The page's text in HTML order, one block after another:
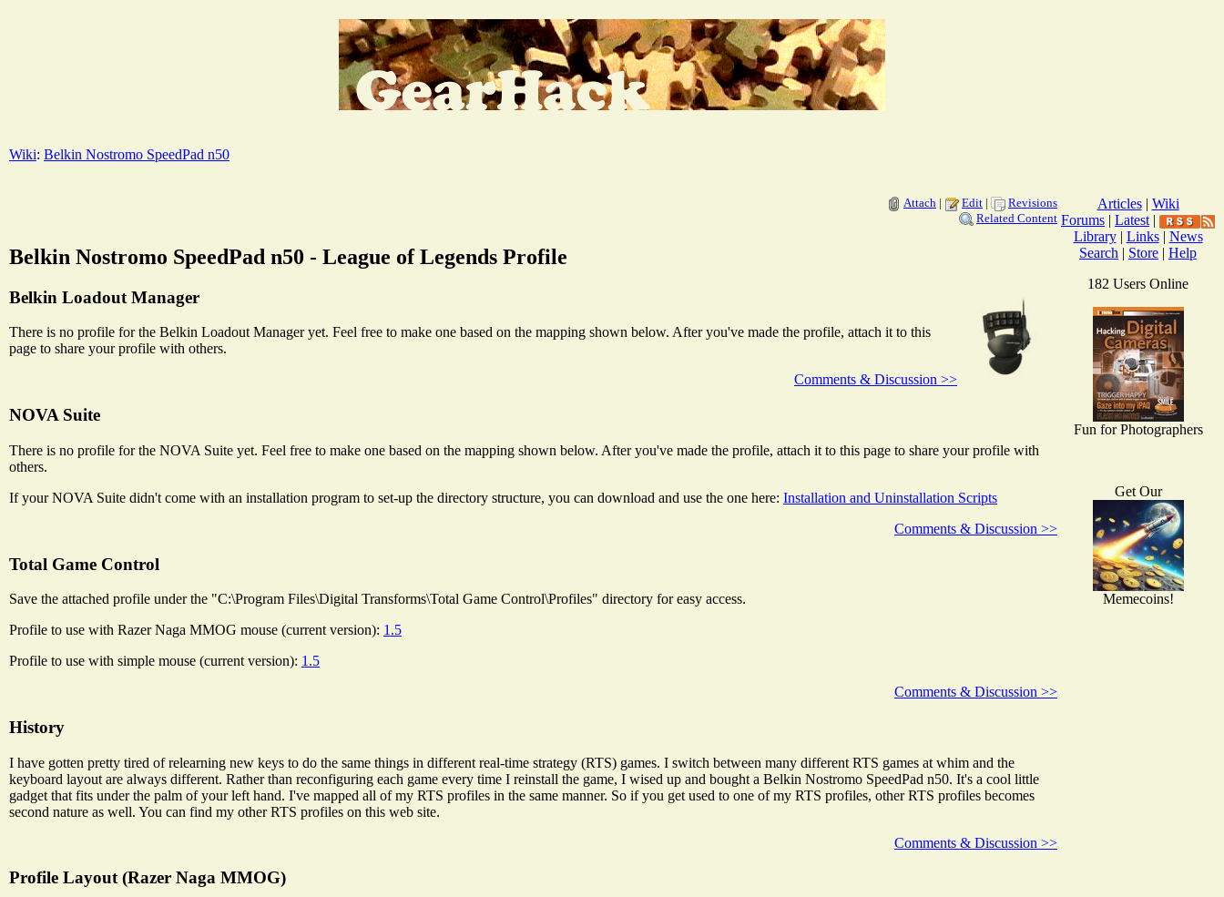
Wiki: Belkin Nostromo SpeedPad n50
Attach | Edit |
Revisions
Related Content
Belkin Nostromo SpeedPad n50 - League of Legends Profile
Belkin Loadout Manager
There is no profile for the Belkin Loadout Manager yet. Feel free to make one based on the mapping shown below. After you've made the profile, attach it to this
page to share your profile with others.
Comments & Discussion >>
NOVA Suite
There is no profile for the NOVA Suite yet. Feel free to make one based on the mapping shown below. After you've made the profile, attach it to this page to share your profile with
others.
If your NOVA Suite didn't come with an installation program to set-up the directory structure, you can download and use the one here: Installation and Uninstallation Scripts
Comments & Discussion >>
Total Game Control
Save the attached profile under the "C:\Program Files\Digital Transforms\Total Game Control\Profiles" directory for easy access.
Profile to use with Razer Naga MMOG mouse (current version): 1.5
Profile to use with simple mouse (current version): 1.5
Comments & Discussion >>
History
I have gotten pretty tired of relearning new keys to do the same things in different real-time strategy (RTS) games. I switch between many different RTS games at whim and the
keyboard layout are always different. Rather than reconfiguring each game every time I reinstall the game, I wised up and bought a Belkin Nostromo SpeedPad n50. It's a cool little
gadget that fits under the palm of your left hand. I've mapped all of my RTS profiles in the same manner. So if you get used to one of my RTS profiles, other RTS profiles becomes
second nature as well. You can find my other RTS profiles on this web site.
Comments & Discussion >>
Profile Layout (Razer Naga MMOG)
Articles| Wiki
Forums | Latest |
Library| Links| News
Search | Store | Help
182 Users Online
Fun for Photographers
Get Our
Memecoins!